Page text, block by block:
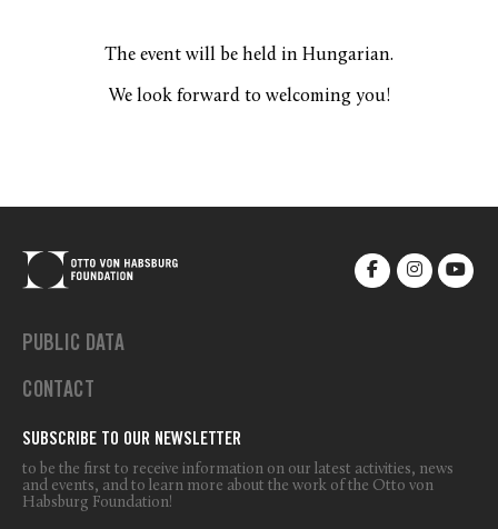
The event will be held in Hungarian.
We look forward to welcoming you!
PUBLIC DATA
CONTACT
SUBSCRIBE TO OUR NEWSLETTER
to be the first to receive information on our latest activities, news
and events, and to learn more about the work of the Otto von
Habsburg Foundation!